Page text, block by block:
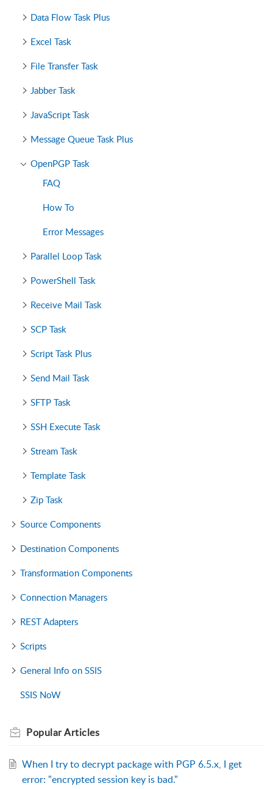
Data Flow Task Plus
Excel Task
File Transfer Task
Jabber Task
JavaScript Task
Message Queue Task Plus
OpenPGP Task
FAQ
How To
Error Messages
Parallel Loop Task
PowerShell Task
Receive Mail Task
SCP Task
Script Task Plus
Send Mail Task
SFTP Task
SSH Execute Task
Stream Task
Template Task
Zip Task
Source Components
Destination Components
Transformation Components
Connection Managers
REST Adapters
Scripts
General Info on SSIS
SSIS NoW
PopularArticles
When I try to decrypt package with PGP 6.5.x, I get
error: "encrypted session key is bad."